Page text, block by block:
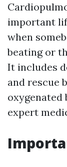
important
when
beating or
It includes
and rescue
expert